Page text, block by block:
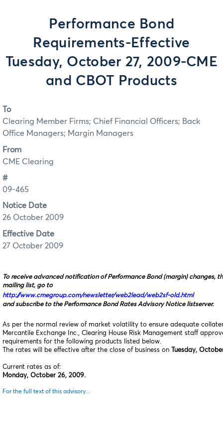
Performance Bond
Requirements-Effective
Tuesday, October 27, 2009-CME
and CBOT Products
To
Clearing Member Firms; Chief Financial Officers; Back
Office Managers; Margin Managers
From
CME Clearing
#
09-465
Notice Date
26 October 2009
Effective Date
27 October 2009
To receive advanced notification of Performance Bond (margin) changes,
mailing list, go to
http://www.cmegroup.com/newsletter/web2lead/web2sf-old.html
and subscribe to the Performance Bond Rates Advisory Notice listserver.
As per the normal review of market volatility to ensure adequate
Mercantile Exchange Inc., Clearing House Risk Management staff
requirements for the following products listed below.
The rates will be effective after the close of business on
Tuesday,
Current rates as of:
Monday, October 26, 2009.
For the full text of this advisory...